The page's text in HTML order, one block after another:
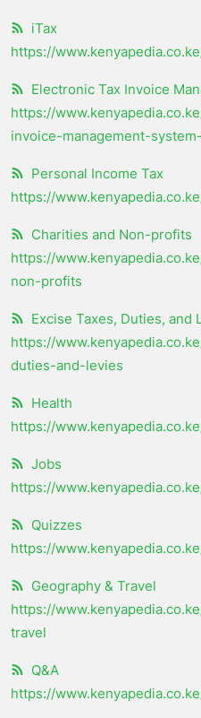
iTax
https://
Electronic Tax Invoice
https://
invoice-management-
Personal Income Tax
https://
Charities and Non-profits
https://
non-profits
Excise Taxes, Duties, and
https://
duties-and-levies
Health
https://
Jobs
https://
Quizzes
https://
Geography & Travel
https://
travel
Q&A
https://